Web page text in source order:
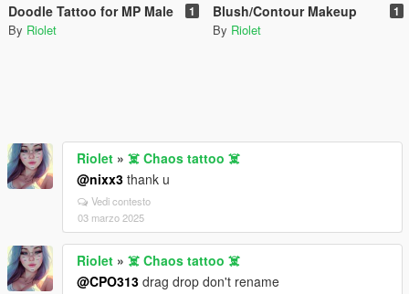
Doodle Tattoo for MP Male 1
By Riolet
Blush/Contour Makeup 1
By Riolet
Riolet » ☠️ Chaos tattoo ☠️
@nixx3 thank u
Vedi contesto
03 marzo 2025
Riolet » ☠️ Chaos tattoo ☠️
@CPO313 drag drop don't rename